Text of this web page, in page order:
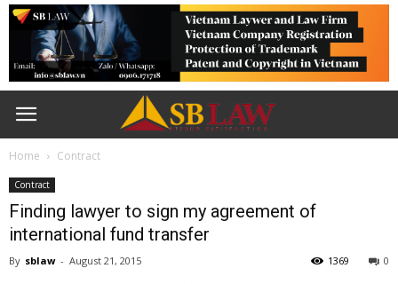
Home Contract
Contract
Finding lawyer to sign my agreement of
international fund transfer
By sblaw - August 21, 2015 0
1369